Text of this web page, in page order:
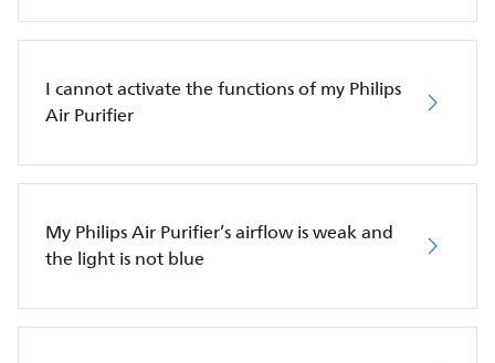
I cannot activate the functions of my Philips
Air Purifier
My Philips Air Purifier’s airflow is weak and
the light is not blue